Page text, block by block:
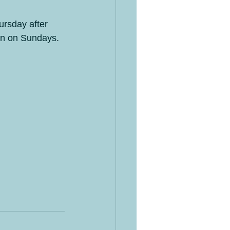
after
on Sundays.